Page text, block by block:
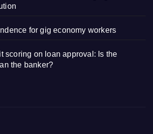
for gig economy workers
scoring on loan approval: Is the
the banker?